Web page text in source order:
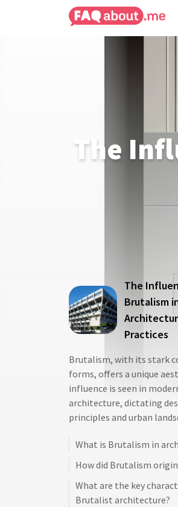
The
The
Brutalism
Practices
Brutalism, with its stark
forms, offers a unique
influence is seen in
architecture, dictating
principles and urban
What is Brutalism in
How did Brutalism
What are the key
Brutalist architecture?